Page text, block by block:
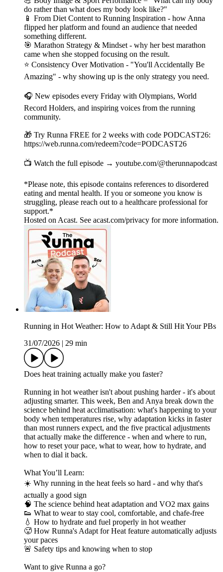
do rather than what does my body look like?"
📱 From Diet Content to Running Inspiration - how Anna
flipped her platform and found an audience that needed
something different.
🎯 Marathon Strategy & Mindset - why her best marathon
came when she stopped focusing on the result.
⭐ Consistency Over Motivation - "You'll Accidentally Be
Amazing" - why showing up is the only strategy you need.
🎧 New episodes every Friday with Olympians, World
Record Holders, and inspiring voices from the running
community.
🎁 Try Runna FREE for 2 weeks with code PODCAST26:
https://web.runna.com/redeem?code=PODCAST26
📺 Watch the full episode → youtube.com/@therunnapodcast
*Please note, this episode contains references to disordered
eating and mental health. If you or someone you know is
struggling, please reach out to a healthcare professional for
support.*
Hosted on Acast. See acast.com/privacy for more information.
Running in Hot Weather: How to Adapt & Still Hit Your PBs
31/07/2026
29 min
Does heat training actually make you faster?
Running in hot weather isn't about pushing harder - it's about
adjusting smarter. This week, Ben and Anya break down the
science behind heat acclimatisation: what's happening to your
body when temperatures rise, why adaptation kicks in faster
than most runners expect, and the five practical adjustments
that actually make the difference - when and where to run,
how to reset your pace, what to wear, how to hydrate, and
when to dial it back.
What You’ll Learn:
☀️ Why running in the heat feels so hard - and why that's
actually a good sign
🧠 The science behind heat adaptation and VO2 max gains
👟 What to wear to stay cool, comfortable, and chafe-free
💧 How to hydrate and fuel properly in hot weather
🥵 How Runna's Adapt for Heat feature automatically adjusts
your paces
🚨 Safety tips and knowing when to stop
Want to give Runna a go?